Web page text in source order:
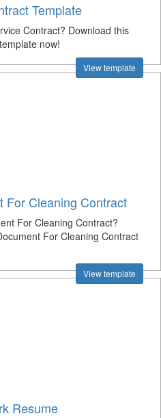
Template
Contract? Download this
now!
View template
For Cleaning Contract
For Cleaning Contract?
For Cleaning Contract
View template
Resume